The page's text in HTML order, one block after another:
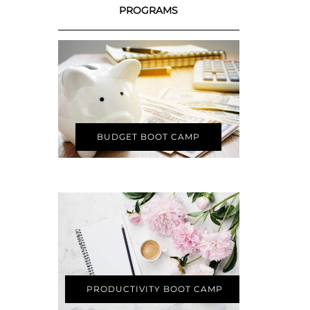
PROGRAMS
BUDGET BOOT CAMP
PRODUCTIVITY BOOT CAMP